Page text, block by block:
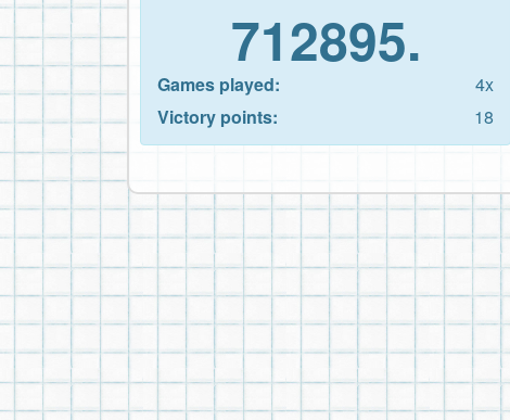
712895.
Games played:
4x
Victory points:
18